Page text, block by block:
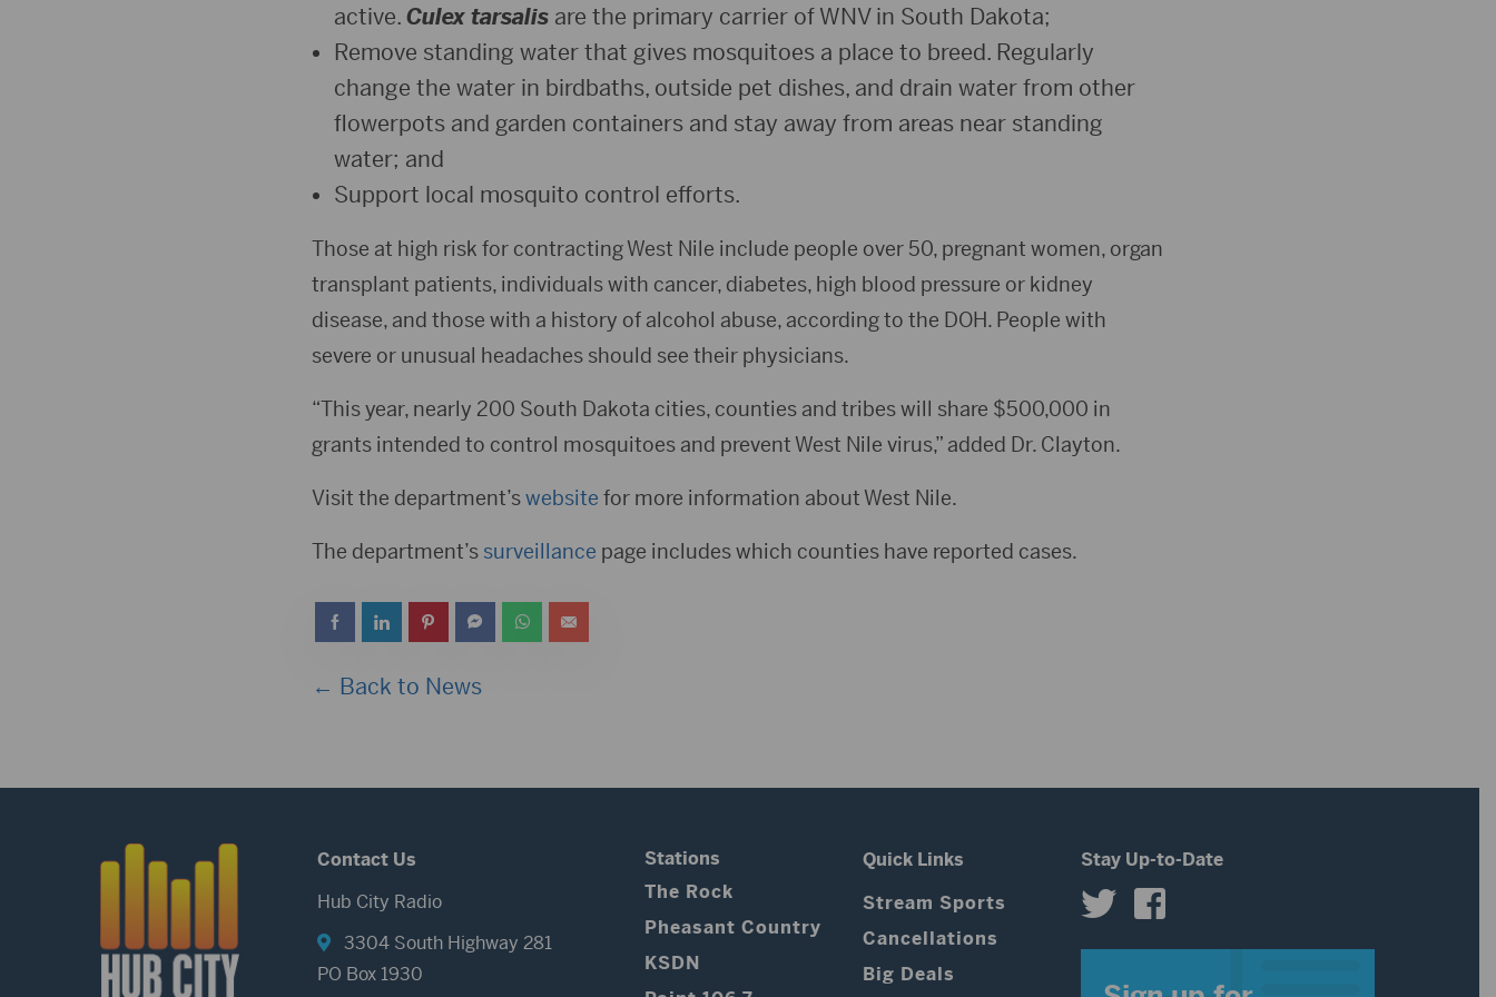
active. Culex tarsalisare the primary carrier of WNV in South Dakota;
Remove standing water that gives mosquitoes a place to breed. Regularly
change the water in birdbaths, outside pet dishes, and drain water from other
flowerpots and garden containers and stay away from areas near standing
water; and
Support local mosquito control efforts.
Those at high risk for contracting West Nile include people over 50, pregnant women, organ
transplant patients, individuals with cancer, diabetes, high blood pressure or kidney
disease, and those with a history of alcohol abuse, according to the DOH. People with
severe or unusual headaches should see their physicians.
“This year, nearly 200 South Dakota cities, counties and tribes will share $500,000 in
grants intended to control mosquitoes and prevent West Nile virus,” added Dr. Clayton.
Visit the department’swebsite for more information about West Nile.
The department’s surveillance page includes which counties have reported cases.
← Back to News
Contact Us
Hub City Radio
3304 South Highway 281
PO Box 1930
Stations
The Rock
Pheasant Country
KSDN
Quick Links
Stream Sports
Cancellations
Big Deals
Stay Up-to-Date